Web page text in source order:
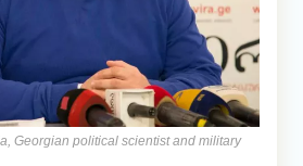
Georgian political scientist and military